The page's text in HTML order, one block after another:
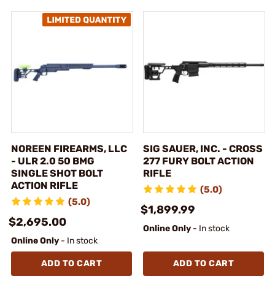
NOREEN FIREARMS, LLC
- ULR 2.0 50 BMG
SINGLE SHOT BOLT
ACTION RIFLE
(5.0)
$2,695.00
Online Only - In stock
ADD TO CART
SIG SAUER, INC. - CROSS
277 FURY BOLT ACTION
RIFLE
(5.0)
$1,899.99
Online Only - In stock
ADD TO CART